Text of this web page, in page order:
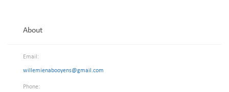
About
Email:
willemienabooyens@gmail.com
Phone: